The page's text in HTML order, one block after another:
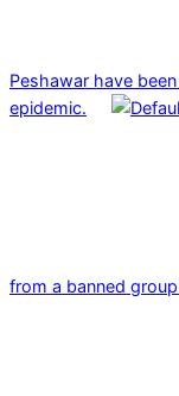
Peshawar have
epidemic.
from a banned